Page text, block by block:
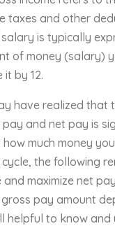
taxes and other
is typically
of money (salary)
by 12.
have realized that
and net pay is
much money
the following
maximize net
gross pay amount
helpful to know